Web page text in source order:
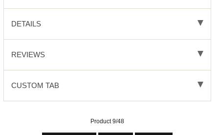
DETAILS
REVIEWS
CUSTOM TAB
Product 9/48